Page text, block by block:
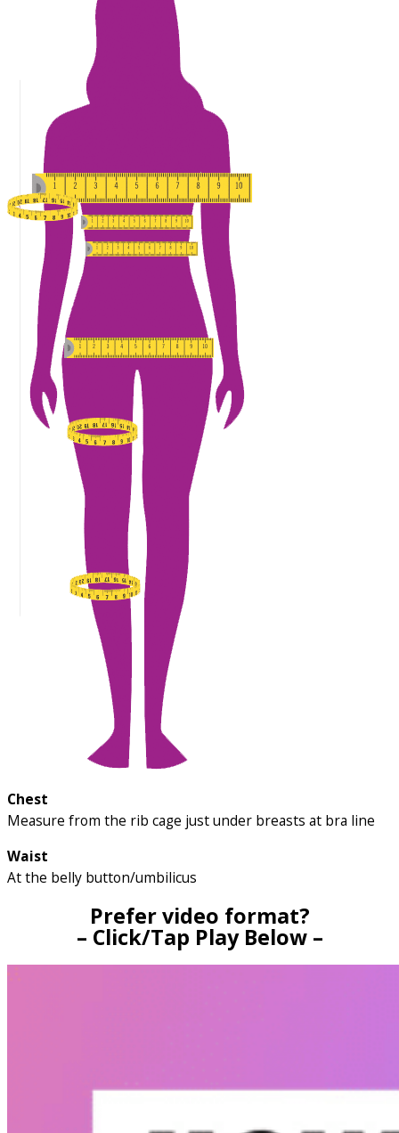
Chest
Measure from the rib cage just under breasts at bra line
Waist
At the belly button/umbilicus
Prefer video format?
– Click/Tap Play Below –